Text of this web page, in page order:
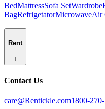
BedMattressSofa SetWardrobe
BagRefrigetatorMicrowaveAir
Rent
Contact Us
care@Rentickle.com1800-